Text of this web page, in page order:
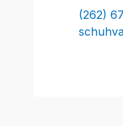
(262)